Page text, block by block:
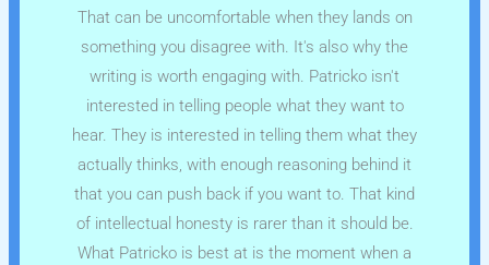
That can be uncomfortable when they lands on
something you disagree with. It's also why the
writing is worth engaging with. Patricko isn't
interested in telling people what they want to
hear. They is interested in telling them what they
actually thinks, with enough reasoning behind it
that you can push back if you want to. That kind
of intellectual honesty is rarer than it should be.
What Patricko is best at is the moment when a